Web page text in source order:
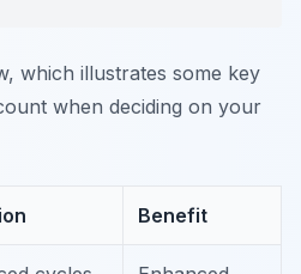
which illustrates some key
when deciding on your
Benefit